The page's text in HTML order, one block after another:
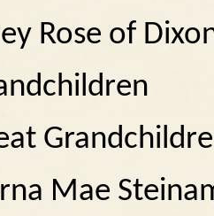
Rose of
Mae